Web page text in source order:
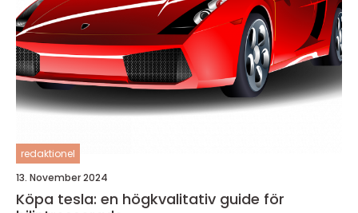
redaktionel
13. November 2024
Köpa tesla: en högkvalitativ guide för